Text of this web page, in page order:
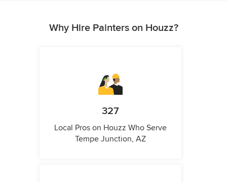
Why Hire Painters on Houzz?
327
Local Pros on Houzz Who Serve
Tempe Junction, AZ